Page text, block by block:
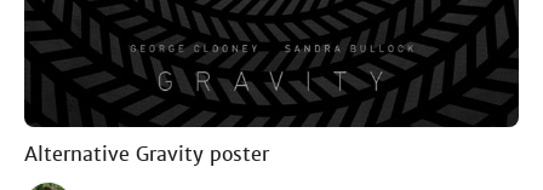
Alternative Gravity poster